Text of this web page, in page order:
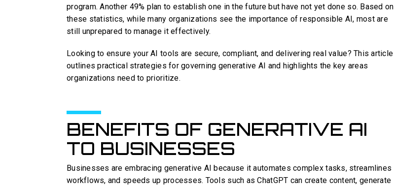
program. Another 49% plan to establish one in the future but have not yet done so. Based on
these statistics, while many organizations see the importance of responsible AI, most are
still unprepared to manage it effectively.
Looking to ensure your AI tools are secure, compliant, and delivering real value? This article
outlines practical strategies for governing generative AI and highlights the key areas
organizations need to prioritize.
BENEFITS OF GENERATIVE AI
TO BUSINESSES
Businesses are embracing generative AI because it automates complex tasks, streamlines
workflows, and speeds up processes. Tools such as ChatGPT can create content, generate